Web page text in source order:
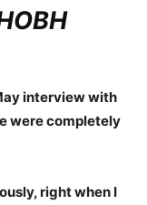
interview with
were completely
right when I